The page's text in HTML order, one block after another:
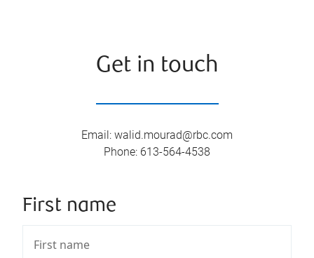
Get in touch
Email: walid.mourad@rbc.com
Phone: 613-564-4538
First name